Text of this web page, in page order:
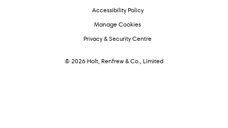
Accessibility Policy
Manage Cookies
Privacy & Security Centre
© 2026 Holt, Renfrew & Co., Limited